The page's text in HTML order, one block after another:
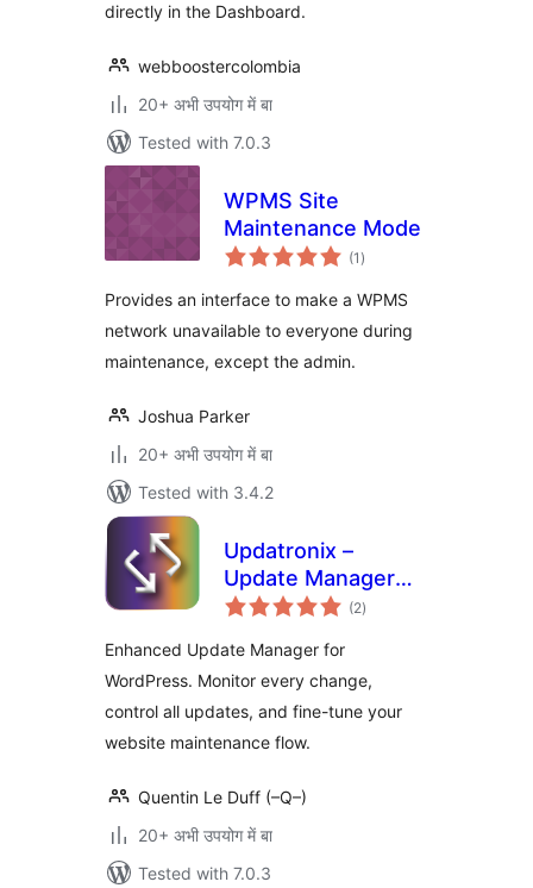
directly in the Dashboard.
webboostercolombia
20+ अभी उपयोग में बा
Tested with 7.0.3
WPMS Site
Maintenance Mode
(1 total
ratings
)
Provides an interface to make a WPMS
network unavailable to everyone during
maintenance, except the admin.
Joshua Parker
20+ अभी उपयोग में बा
Tested with 3.4.2
Updatronix –
Update Manager
Enhanced
(2total
ratings
)
Enhanced Update Manager for
WordPress. Monitor every change,
control all updates, and fine-tune your
website maintenance flow.
Quentin Le Duff (–Q–)
20+ अभी उपयोग में बा
Tested with 7.0.3